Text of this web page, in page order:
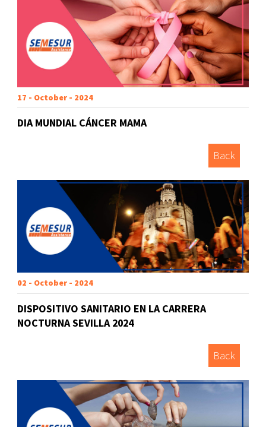
17 - October - 2024
DIA MUNDIAL CÁNCER MAMA
Back
02 - October - 2024
DISPOSITIVO SANITARIO EN LA CARRERA
NOCTURNA SEVILLA 2024
Back